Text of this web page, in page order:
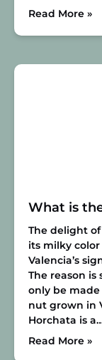
Read More »
What is
The delight
its milky
Valencia’s
The reason
only be
nut grown in
Horchata is
Read More »